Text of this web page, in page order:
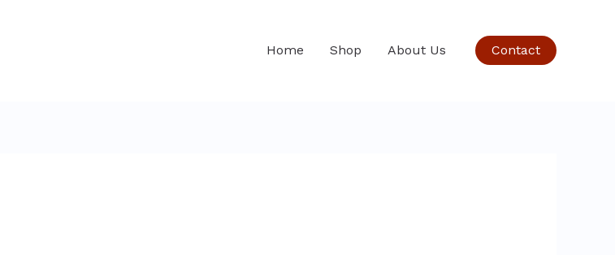
Home Shop About Us Contact